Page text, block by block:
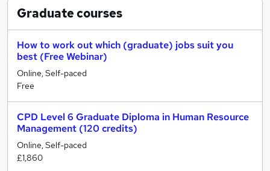
Graduatecourses
How to work out which (graduate) jobs suit you
best (Free Webinar)
Online, Self-paced
Free
CPD Level 6 Graduate Diploma in Human Resource
Management (120 credits)
Online, Self-paced
£1,860